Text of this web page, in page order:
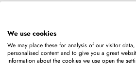
Copyright © 2026MILLA
We use cookies
We may place these for analysis of our visitor
personalised content and to give you a great
information about the cookies we use open the